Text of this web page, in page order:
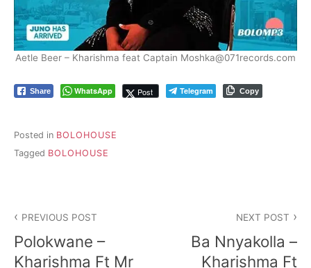
Aetle Beer – Kharishma feat Captain Moshka@071records.com
Share WhatsApp Post Telegram Copy
Posted in BOLOHOUSE
Tagged BOLOHOUSE
navigation
PREVIOUS POST
Polokwane –
Kharishma Ft Mr
NEXT POST
Ba Nnyakolla –
Kharishma Ft